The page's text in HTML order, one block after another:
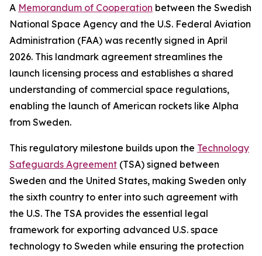
A Memorandum of Cooperation between the Swedish
National Space Agency and the U.S. Federal Aviation
Administration (FAA) was recently signed in April
2026. This landmark agreement streamlines the
launch licensing process and establishes a shared
understanding of commercial space regulations,
enabling the launch of American rockets like Alpha
from Sweden.
This regulatory milestone builds upon the Technology
Safeguards Agreement (TSA) signed between
Sweden and the United States, making Sweden only
the sixth country to enter into such agreement with
the U.S. The TSA provides the essential legal
framework for exporting advanced U.S. space
technology to Sweden while ensuring the protection